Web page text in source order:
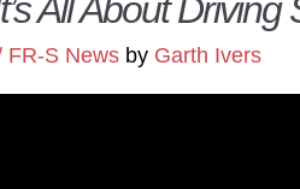
All About Driving
FR-S News by Garth Ivers